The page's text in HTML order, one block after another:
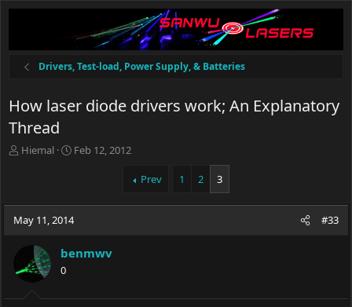
Drivers, Test-load, Power Supply, & Batteries
How laser diode drivers work; An Explanatory
Thread
T
a
d
r
Hiemal
S
t
d
t
e
Feb 12, 2012
Prev 1 2 3
May 11, 2014 #33
benmwv
0